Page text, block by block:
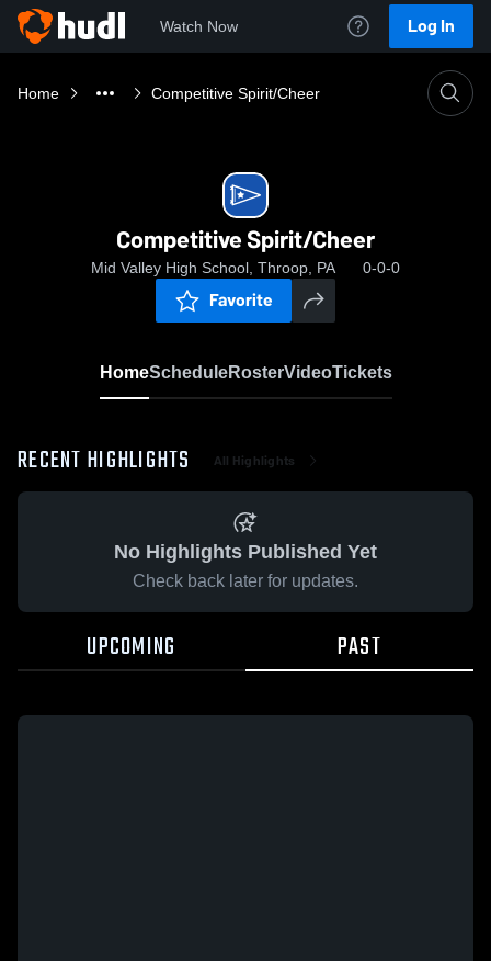
Watch Now Log In
Home Competitive Spirit/Cheer
Competitive Spirit/Cheer
Mid Valley High School, Throop, PA 0-0-0
Favorite
HomeScheduleRosterVideoTickets
RECENT HIGHLIGHTS All Highlights
No Highlights Published Yet
Check back later for updates.
UPCOMING PAST